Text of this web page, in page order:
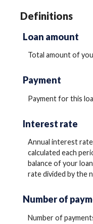
Definitions
Loan amount
Total amount of
Payment
Payment for this
Interest rate
Annual interest
calculated each
balance of your
rate divided by the
Number of
Number of